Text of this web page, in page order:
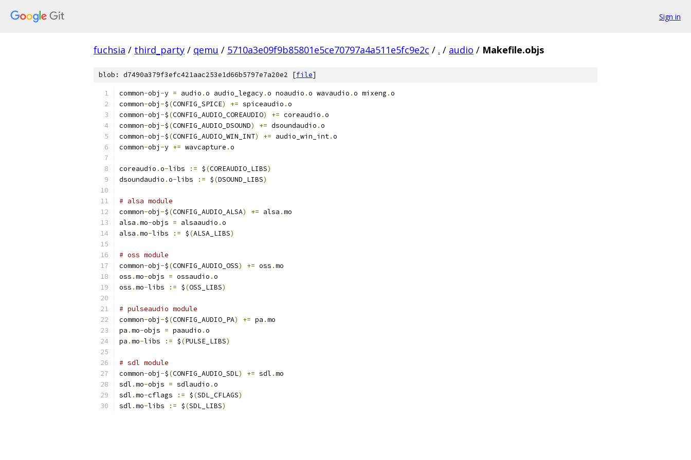
Sign in
fuchsia / third_party / qemu / 5710a3e09f9b85801e5ce70797a4a511e5fc9e2c / . / audio / Makefile.objs
blob: d7490a379f3efc421aac253e1d66b5797e7a20e2 [file]
common-obj -y = audio .o audio_legacy.o noaudio .o wavaudio .o mixeng .o
common-obj -$(CONFIG_SPICE) += spiceaudio .o
common-obj -$(CONFIG_AUDIO_COREAUDIO) += coreaudio .o
common-obj -$(CONFIG_AUDIO_DSOUND) += dsoundaudio .o
common-obj -$(CONFIG_AUDIO_WIN_INT) += audio_win_int.o
common-obj -y += wavcapture .o
coreaudio .o-libs := $(COREAUDIO_LIBS)
dsoundaudio .o-libs := $(DSOUND_LIBS)
# alsa module
common-obj -$(CONFIG_AUDIO_ALSA) += alsa .mo
alsa .mo-objs = alsaaudio .o
alsa .mo-libs := $(ALSA_LIBS)
# oss module
common-obj -$(CONFIG_AUDIO_OSS) += oss .mo
oss .mo-objs = ossaudio .o
oss .mo-libs := $(OSS_LIBS)
# pulseaudio module
common-obj -$(CONFIG_AUDIO_PA) += pa .mo
pa .mo-objs = paaudio .o
pa .mo-libs := $(PULSE_LIBS)
# sdl module
common-obj -$(CONFIG_AUDIO_SDL) += sdl .mo
sdl .mo-objs = sdlaudio .o
sdl .mo-cflags := $(SDL_CFLAGS)
sdl .mo-libs := $(SDL_LIBS)